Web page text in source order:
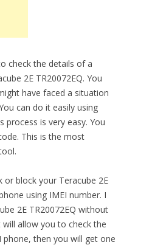
check the details of a
2E TR20072EQ. You
have faced a situation
can do it easily using
process is very easy. You
This is the most
block your Teracube 2E
using IMEI number. I
2E TR20072EQ without
allow you to check the
phone, then you will get one